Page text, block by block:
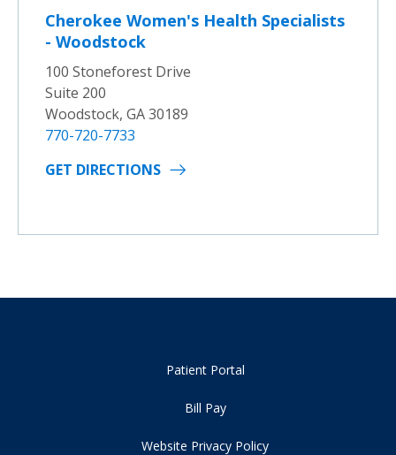
Cherokee Women's Health Specialists
- Woodstock
100 Stoneforest Drive
Suite 200
Woodstock, GA 30189
770-720-7733
GET DIRECTIONS
Patient Portal
Bill Pay
Website Privacy Policy